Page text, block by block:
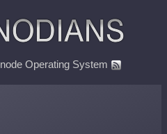
Operating System